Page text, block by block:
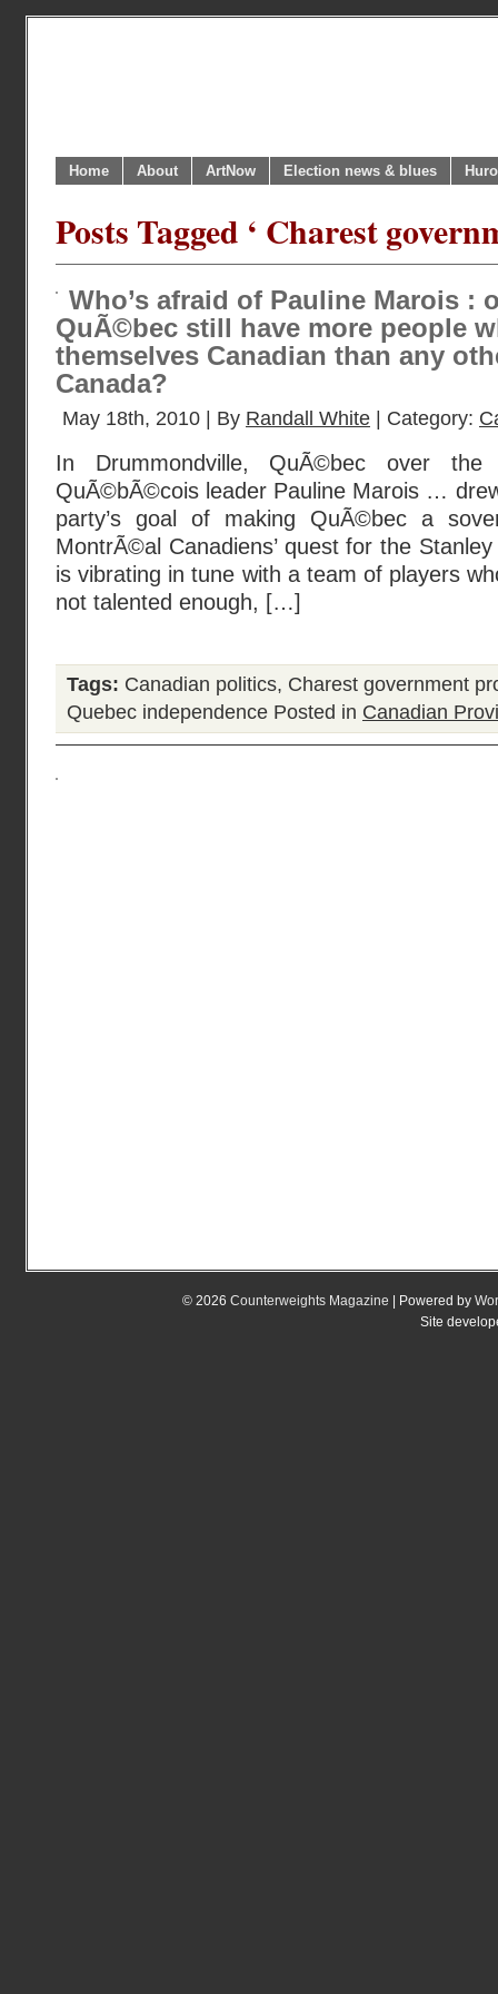
Home About ArtNow Election news & blues
Posts Tagged ‘ Charest
Who’s afraid of Pauline Marois :
QuÃ©bec still have more people
themselves Canadian than any
Canada?
May 18th, 2010 | By Randall White | Category:
In Drummondville, QuÃ©bec over the
QuÃ©bÃ©cois leader Pauline Marois …
party’s goal of making QuÃ©bec a
MontrÃ©al Canadiens’ quest for the
is vibrating in tune with a team of players
not talented enough, […]
Tags: Canadian politics, Charest government
Quebec independence Posted in Canadian
© 2026 Counterweights Magazine | Powered by
Site